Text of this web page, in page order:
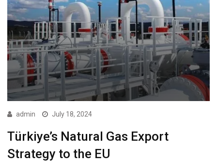
admin July 18, 2024
Türkiye’s Natural Gas Export
Strategy to the EU